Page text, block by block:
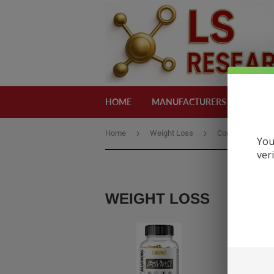
HOME MANUFACTURERS
Home › Weight Loss › Condemned
WEIGHT LOSS